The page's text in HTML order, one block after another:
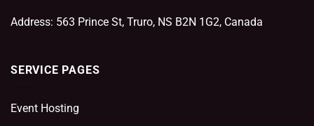
Address: 563 Prince St, Truro, NS B2N 1G2, Canada
SERVICE PAGES
Event Hosting